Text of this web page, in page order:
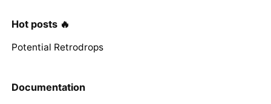
Hot posts 🔥
Potential Retrodrops
Documentation